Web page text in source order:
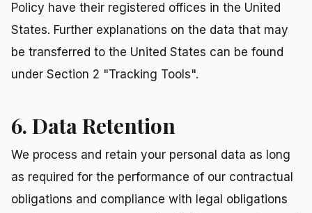
Policy have their registered offices in the United
States. Further explanations on the data that may
be transferred to the United States can be found
under Section 2 "Tracking Tools".
6. Data Retention
We process and retain your personal data as long
as required for the performance of our contractual
obligations and compliance with legal obligations